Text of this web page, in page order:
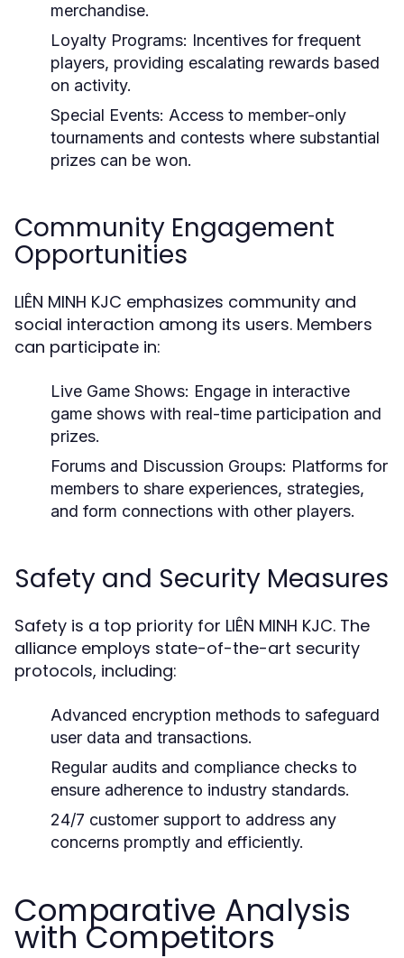
merchandise.
Loyalty Programs: Incentives for frequent
players, providing escalating rewards based
on activity.
Special Events: Access to member-only
tournaments and contests where substantial
prizes can be won.
Community Engagement
Opportunities
LIÊN MINH KJC emphasizes community and
social interaction among its users. Members
can participate in:
Live Game Shows: Engage in interactive
game shows with real-time participation and
prizes.
Forums and Discussion Groups: Platforms for
members to share experiences, strategies,
and form connections with other players.
Safety and Security Measures
Safety is a top priority for LIÊN MINH KJC. The
alliance employs state-of-the-art security
protocols, including:
Advanced encryption methods to safeguard
user data and transactions.
Regular audits and compliance checks to
ensure adherence to industry standards.
24/7 customer support to address any
concerns promptly and efficiently.
Comparative Analysis
with Competitors